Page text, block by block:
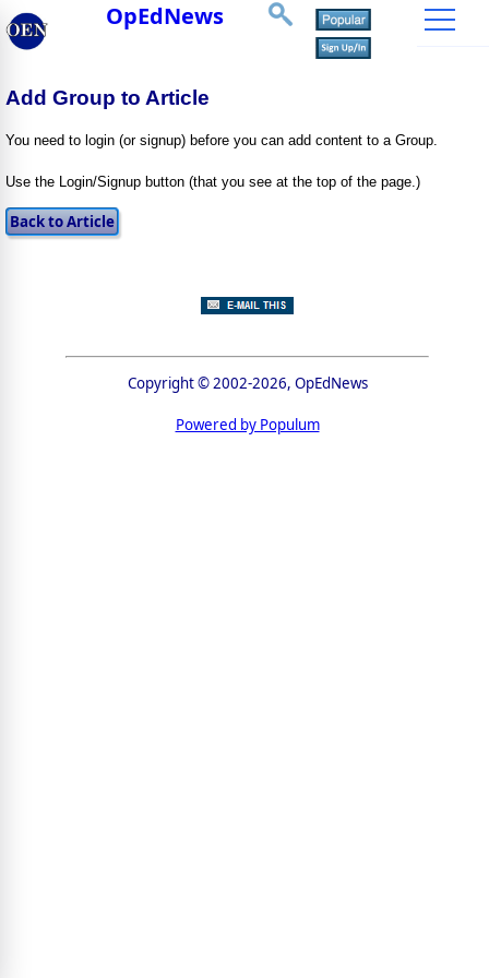
OpEdNews
Add Group to Article
You need to login (or signup) before you can add content to a Group.
Use the Login/Signup button (that you see at the top of the page.)
Copyright © 2002-2026, OpEdNews
Powered by Populum